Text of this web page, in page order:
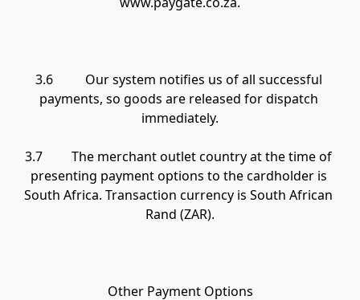
3.6          Our system notifies us of all successful
payments, so goods are released for dispatch
immediately.
3.7         The merchant outlet country at the time of
presenting payment options to the cardholder is
South Africa. Transaction currency is South African
Rand (ZAR).
Other Payment Options